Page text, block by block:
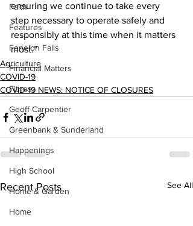
Faith
Features
Fenelon Falls
Financial Matters
Fitness
Geoff Carpentier
Greenbank & Sunderland
Happenings
High School
Home & Garden
Home
ensuring we continue to take every
step necessary to operate safely and
responsibly at this time when it matters
most.”
Agriculture
COVID-19
COVID-19 NEWS: NOTICE OF CLOSURES
Recent Posts See All